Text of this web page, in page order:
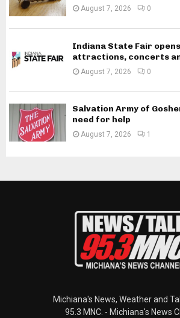
August 7, 2026 0
Indiana State Fair
attractions, concerts
August 7, 2026 0
Salvation Army of
need for help
August 7, 2026 1
Michiana's News, Weather and
95.3 MNC. - Michiana's News